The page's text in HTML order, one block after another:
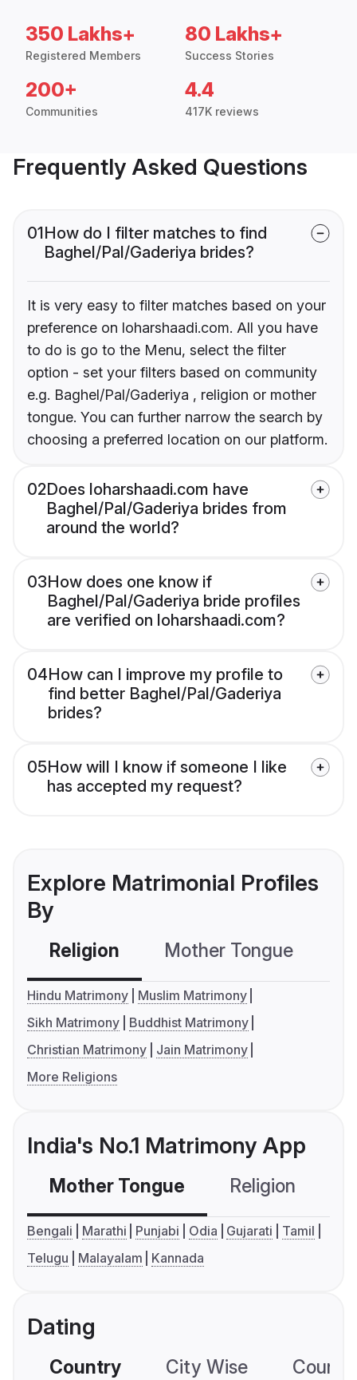
350 Lakhs+
Registered Members
80 Lakhs+
Success Stories
200+
Communities
4.4
417K reviews
Frequently Asked Questions
01How do I filter matches to find
Baghel/Pal/Gaderiya brides?
It is very easy to filter matches based on your
preference on loharshaadi.com. All you have
to do is go to the Menu, select the filter
option - set your filters based on community
e.g. Baghel/Pal/Gaderiya , religion or mother
tongue. You can further narrow the search by
choosing a preferred location on our platform.
02Does loharshaadi.com have
Baghel/Pal/Gaderiya brides from
around the world?
03How does one know if
Baghel/Pal/Gaderiya bride profiles
are verified on loharshaadi.com?
04How can I improve my profile to
find better Baghel/Pal/Gaderiya
brides?
05How will I know if someone I like
has accepted my request?
Explore Matrimonial Profiles
By
Religion Mother Tongue
Hindu Matrimony
Muslim Matrimony
Sikh Matrimony
Buddhist Matrimony
Christian Matrimony
Jain Matrimony
More Religions
India's No.1 Matrimony App
Mother Tongue Religion
Bengali Marathi Punjabi Odia Gujarati
Tamil
Telugu
Malayalam Kannada
Dating
Country City Wise